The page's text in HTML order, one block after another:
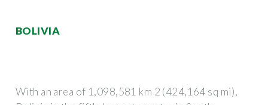
BOLIVIA
With an area of 1,098,581 km 2 (424,164 sq mi),